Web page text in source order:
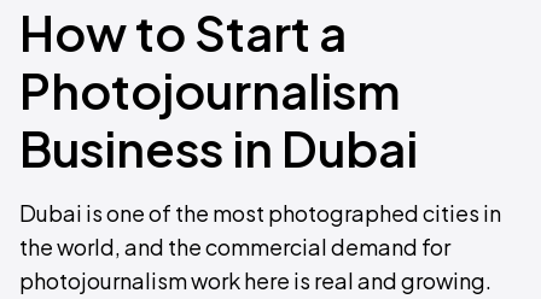
How to Start a
Photojournalism
Business in Dubai
Dubai is one of the most photographed cities in
the world, and the commercial demand for
photojournalism work here is real and growing.